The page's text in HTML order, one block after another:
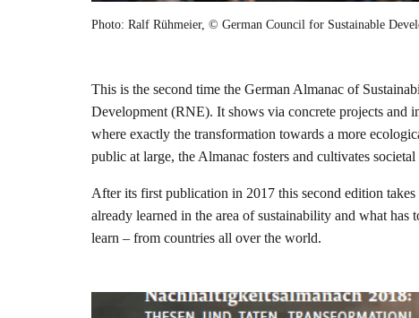
Photo: Ralf Rühmeier, © German Council for Sustainable
This is the second time the German Almanac of
Development (RNE). It shows via concrete projects and
where exactly the transformation towards a more
public at large, the Almanac fosters and cultivates
After its first publication in 2017 this second edition
already learned in the area of sustainability and what
learn – from countries all over the world.